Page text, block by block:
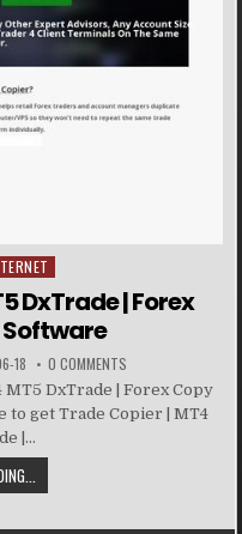
DxTrade | Forex
18 0 COMMENTS
DxTrade | Forex Copy
to get Trade Copier | MT4
|...